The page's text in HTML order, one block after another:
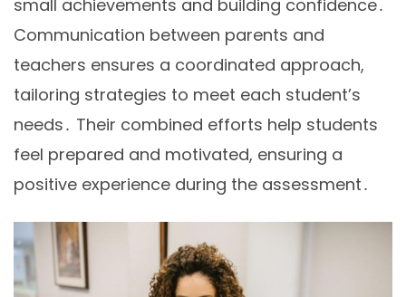
small achievements and building confidence․
Communication between parents and
teachers ensures a coordinated approach,
tailoring strategies to meet each student’s
needs․ Their combined efforts help students
feel prepared and motivated, ensuring a
positive experience during the assessment․